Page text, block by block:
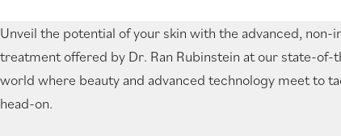
new
tab)
(opens
in
a
new
Unveil the potential of your skin with the advanced, non-
treatment offered by Dr. Ran Rubinstein at our state-of-
world where beauty and advanced technology meet to
head-on.